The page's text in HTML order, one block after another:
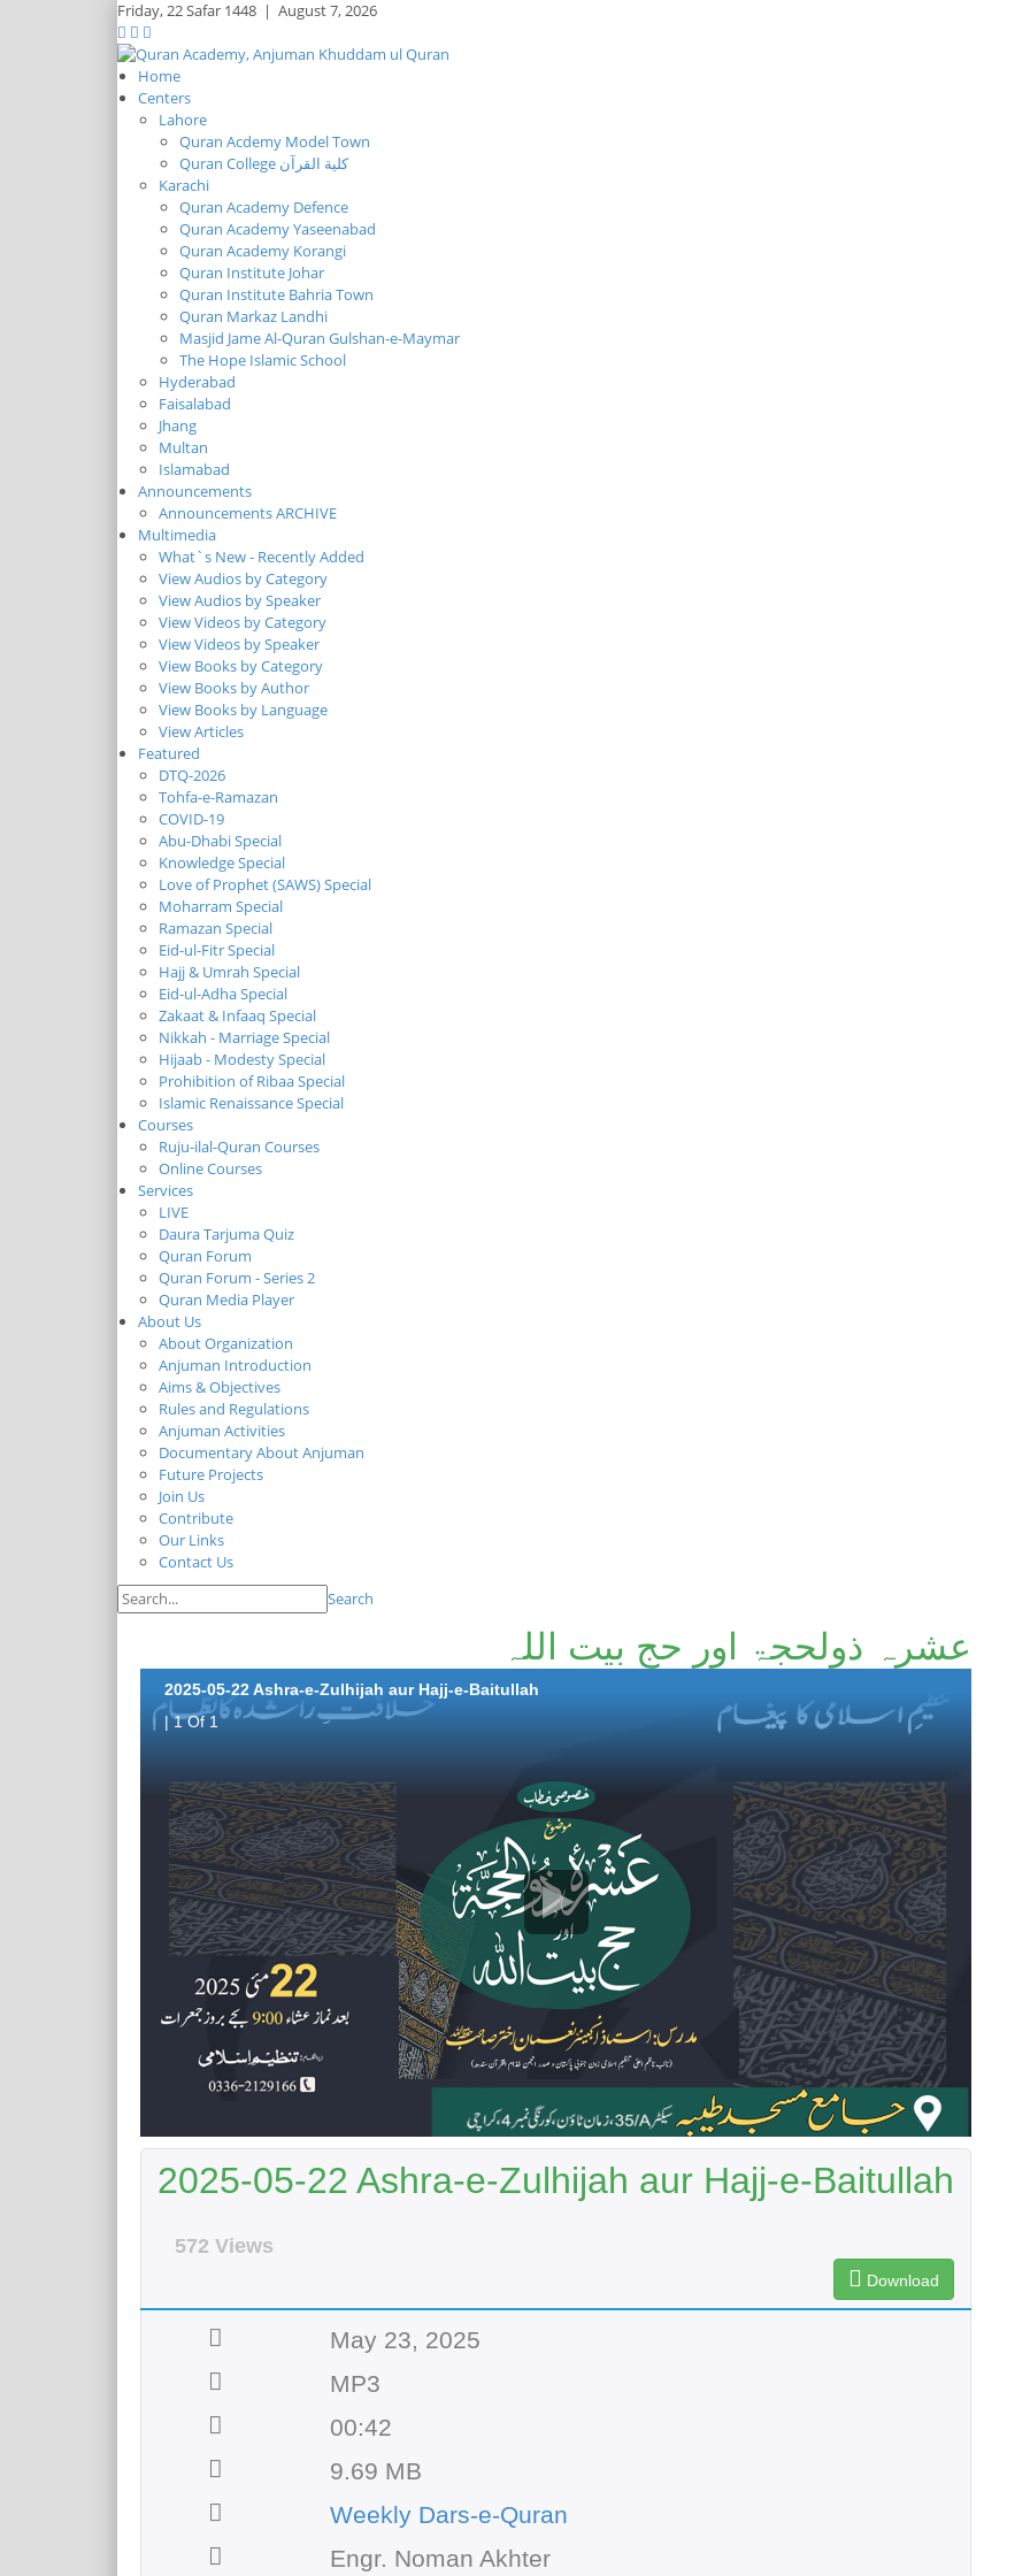
Friday,22 Safar 1448 | August 7, 2026
Home
Centers
Lahore
Quran Acdemy Model Town
Quran College كلية القرآن
Karachi
Quran Academy Defence
Quran Academy Yaseenabad
Quran Academy Korangi
Quran Institute Johar
Quran Institute Bahria Town
Quran Markaz Landhi
Masjid Jame Al-Quran Gulshan-e-Maymar
The Hope Islamic School
Hyderabad
Faisalabad
Jhang
Multan
Islamabad
Announcements
Announcements ARCHIVE
Multimedia
What`s New - Recently Added
View Audios by Category
View Audios by Speaker
View Videos by Category
View Videos by Speaker
View Books by Category
View Books by Author
View Books by Language
View Articles
Featured
DTQ-2026
Tohfa-e-Ramazan
COVID-19
Abu-Dhabi Special
Knowledge Special
Love of Prophet (SAWS) Special
Moharram Special
Ramazan Special
Eid-ul-Fitr Special
Hajj & Umrah Special
Eid-ul-Adha Special
Zakaat & Infaaq Special
Nikkah - Marriage Special
Hijaab - Modesty Special
Prohibition of Ribaa Special
Islamic Renaissance Special
Courses
Ruju-ilal-Quran Courses
Online Courses
Services
LIVE
Daura Tarjuma Quiz
Quran Forum
Quran Forum - Series 2
Quran Media Player
About Us
About Organization
Anjuman Introduction
Aims & Objectives
Rules and Regulations
Anjuman Activities
Documentary About Anjuman
Future Projects
Join Us
Contribute
Our Links
Contact Us
Search
عشرہ ذولحجۃ اور حج بیت اللہ
2025-05-22 Ashra-e-Zulhijah aur Hajj-e-Baitullah
| 1 Of 1
2025-05-22 Ashra-e-Zulhijah aur Hajj-e-Baitullah
572 Views
Download
May 23, 2025
MP3
00:42
9.69 MB
Weekly Dars-e-Quran
Engr. Noman Akhter